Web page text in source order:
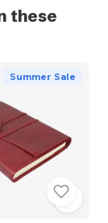
these
Summer Sale